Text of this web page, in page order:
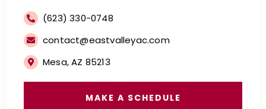
(623) 330-0748
contact@eastvalleyac.com
Mesa, AZ 85213
MAKE A SCHEDULE